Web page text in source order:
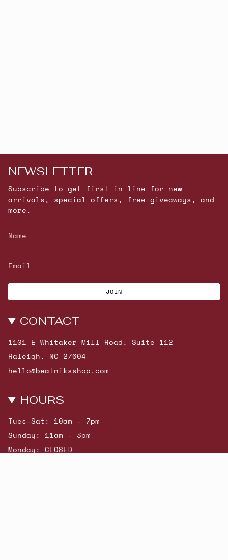
NEWSLETTER
Subscribe to get first in line for new
arrivals, special offers, free giveaways, and
more.
JOIN
CONTACT
1101 E Whitaker Mill Road, Suite 112
Raleigh, NC 27604
hello@beatniksshop.com
HOURS
Tues-Sat: 10am - 7pm
Sunday: 11am - 3pm
Monday: CLOSED